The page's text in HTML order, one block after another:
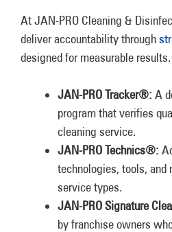
At JAN-PRO Cleaning &
deliver accountability through
designed for measurable results.
JAN-PRO Tracker®: A
program that verifies
cleaning service.
JAN-PRO Technics®:
technologies, tools, and
service types.
JAN-PRO Signature
by franchise owners